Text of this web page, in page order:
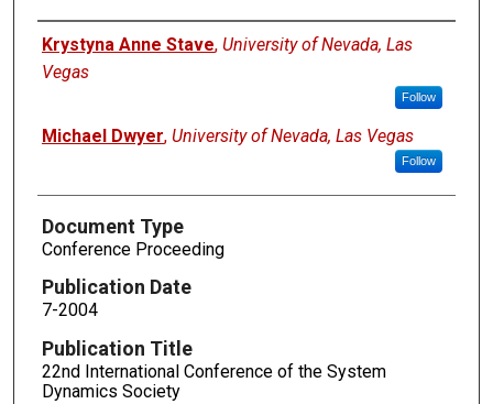
Authors
Krystyna Anne Stave, University of Nevada, Las
Vegas
Follow
Michael Dwyer, University of Nevada, Las Vegas
Follow
Document Type
Conference Proceeding
Publication Date
7-2004
Publication Title
22nd International Conference of the System
Dynamics Society